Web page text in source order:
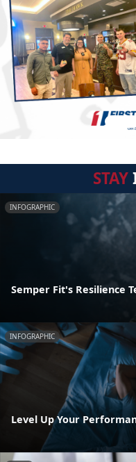
STAY
INFOGRAPHIC
Semper Fit's Resilience
INFOGRAPHIC
Level Up Your